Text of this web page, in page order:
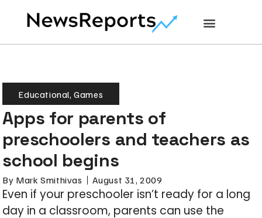
Educational,Games
Apps for parents of
preschoolers and teachers as
school begins
By Mark Smithivas August 31, 2009
Even if your preschooler isn’t ready for a long
day in a classroom, parents can use the